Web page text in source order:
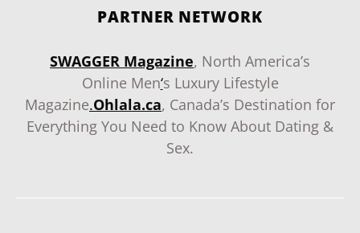
PARTNER NETWORK
SWAGGER Magazine, North America’s
Online Men‘s Luxury Lifestyle
Magazine.Ohlala.ca, Canada’s Destination for
Everything You Need to Know About Dating &
Sex.